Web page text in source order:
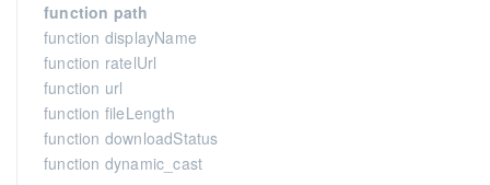
function path
function displayName
function ratelUrl
function url
function fileLength
function downloadStatus
function dynamic_cast